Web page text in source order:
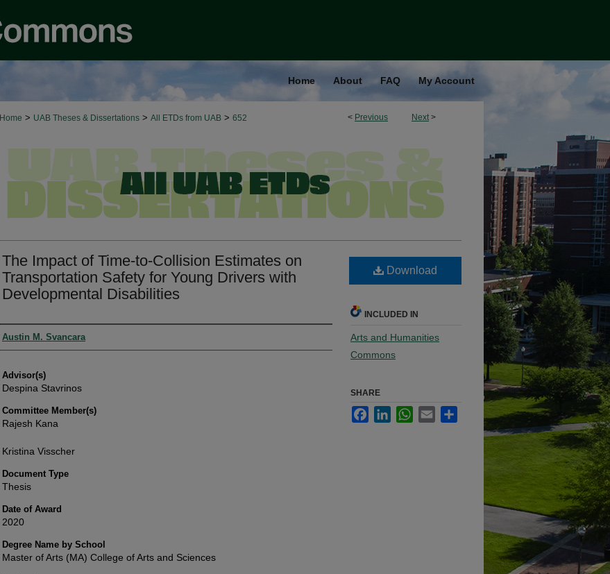
Home About FAQ My Account
< Previous Next >
Home > UAB Theses & Dissertations > All ETDs from UAB > 652
The Impact of Time-to-Collision Estimates on
Transportation Safety for Young Drivers with
Developmental Disabilities
Authors
Austin M. Svancara
Advisor(s)
Despina Stavrinos
Committee Member(s)
Rajesh Kana
Kristina Visscher
Document Type
Thesis
Date of Award
2020
Degree Name by School
Master of Arts (MA) College of Arts and Sciences
Download
INCLUDED IN
Arts and Humanities
Commons
SHARE
FacebookLinkedInWhatsApp
Email